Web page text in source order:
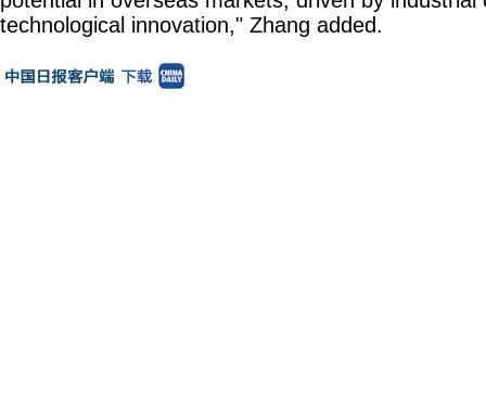
technological innovation," Zhang added.